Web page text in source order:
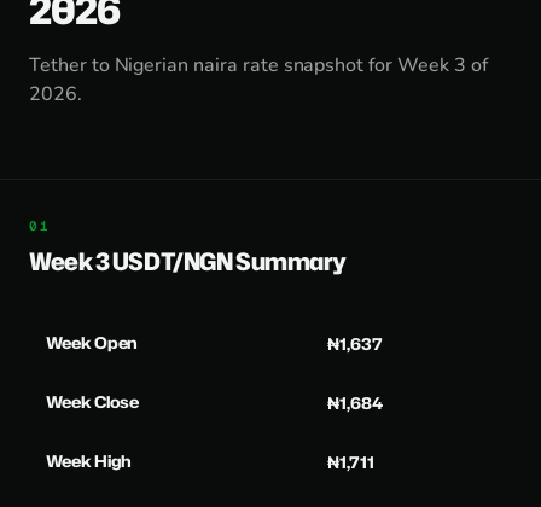
Tether to Nigerian naira rate snapshot for Week 3 of
2026.
Week 3 USDT/NGN Summary
Week Open ₦1,637
Week Close ₦1,684
Week High ₦1,711